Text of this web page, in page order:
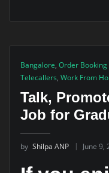
Bangalore, Order Booking
Telecallers, Work From
Talk,
Job for
by Shilpa ANP June 9,